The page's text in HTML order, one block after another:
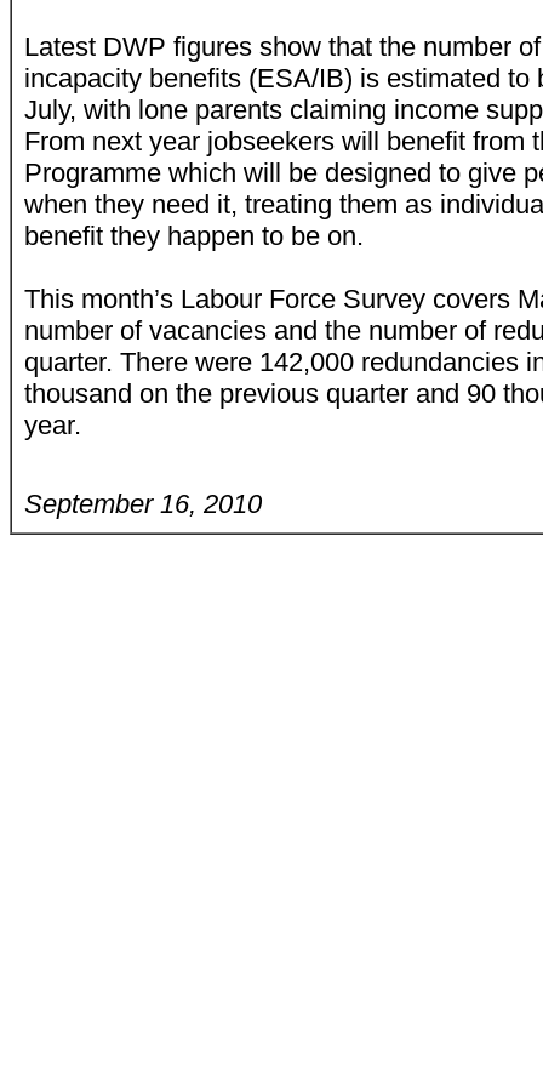
Latest DWP figures show that the number
incapacity benefits (ESA/IB) is estimated to
July, with lone parents claiming income
From next year jobseekers will benefit from
Programme which will be designed to give
when they need it, treating them as
benefit they happen to be on.
This month’s Labour Force Survey covers
number of vacancies and the number of
quarter. There were 142,000 redundancies
thousand on the previous quarter and 90
year.
September 16, 2010